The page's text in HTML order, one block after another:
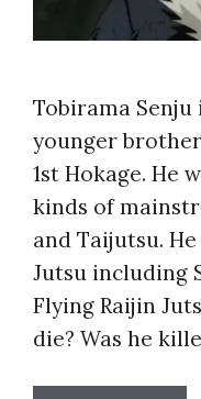
Tobirama Senju
younger
1st Hokage. He
kinds of
and Taijutsu.
Jutsu including
Flying Raijin
die? Was he